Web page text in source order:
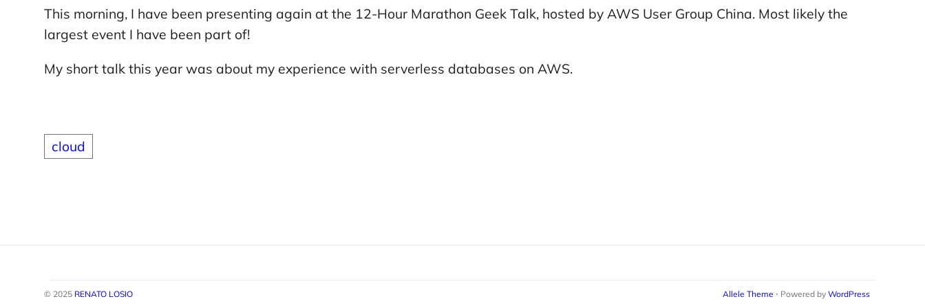
This morning, I have been presenting again at the 12-Hour Marathon Geek Talk, hosted by AWS User Group China. Most likely the
largest event I have been part of!
My short talk this year was about my experience with serverless databases on AWS.
cloud
© 2025 RENATO LOSIO Allele Theme ⋅ Powered by WordPress